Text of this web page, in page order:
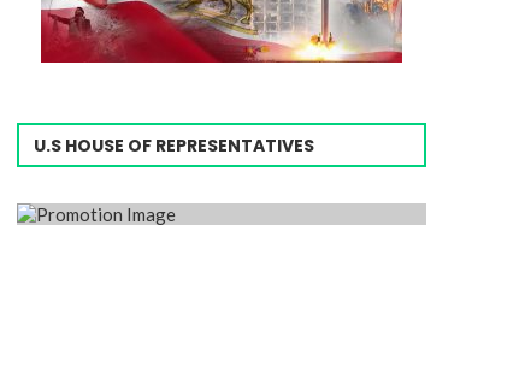
U.S HOUSE OF REPRESENTATIVES